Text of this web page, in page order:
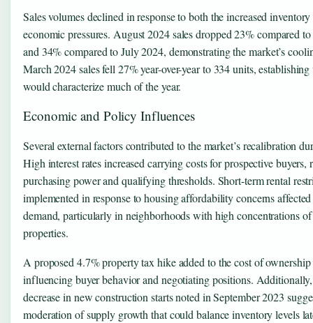
Sales volumes declined in response to both the increased
economic pressures. August 2024 sales dropped 23% compared
and 34% compared to July 2024, demonstrating the market’s
March 2024 sales fell 27% year-over-year to 334 units, establishing
would characterize much of the year.
Economic and Policy Influences
Several external factors contributed to the market’s recalibration
High interest rates increased carrying costs for prospective buyers,
purchasing power and qualifying thresholds. Short-term rental
implemented in response to housing affordability concerns
demand, particularly in neighborhoods with high concentrations
properties.
A proposed 4.7% property tax hike added to the cost of
influencing buyer behavior and negotiating positions.
decrease in new construction starts noted in September 2023
moderation of supply growth that could balance inventory levels